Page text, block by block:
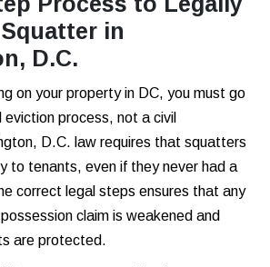
in
D.C.
on your property in DC, you must go
eviction process, not a civil
D.C. law requires that squatters
to tenants, even if they never had a
correct legal steps ensures that any
claim is weakened and
are protected.